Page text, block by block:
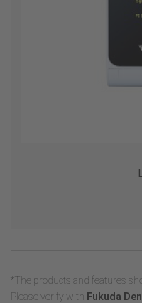
*The products and features
Please verify with Fukuda